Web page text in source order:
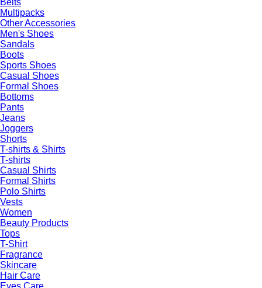
Belts
Multipacks
Other Accessories
Men's Shoes
Sandals
Boots
Sports Shoes
Casual Shoes
Formal Shoes
Bottoms
Pants
Jeans
Joggers
Shorts
T-shirts & Shirts
T-shirts
Casual Shirts
Formal Shirts
Polo Shirts
Vests
Women
Beauty Products
Tops
T-Shirt
Fragrance
Skincare
Hair Care
Eyes Care